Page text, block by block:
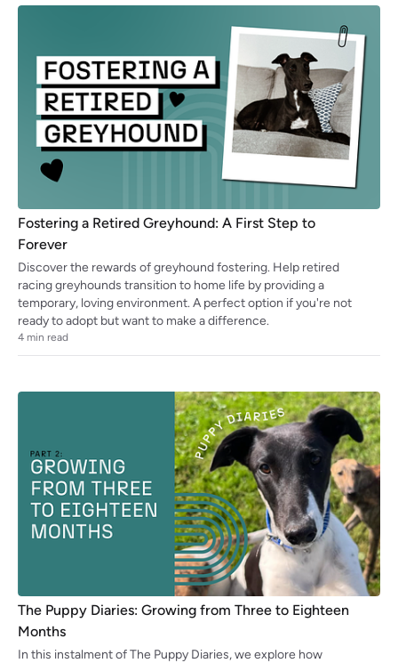
Fostering a Retired Greyhound: A First Step to
Forever
Discover the rewards of greyhound fostering. Help retired
racing greyhounds transition to home life by providing a
temporary, loving environment. A perfect option if you're not
ready to adopt but want to make a difference.
4 min read
The Puppy Diaries: Growing from Three to Eighteen
Months
In this instalment of The Puppy Diaries, we explore how